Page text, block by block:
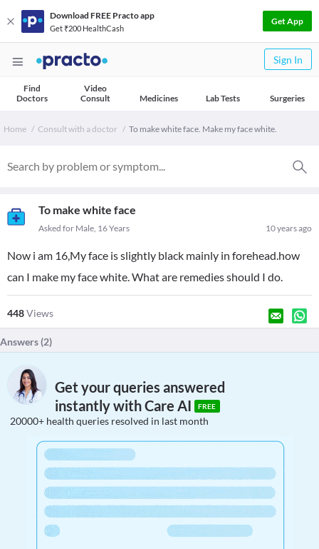
Download FREE Practo app
Get ₹200 HealthCash
Get App
Sign In
Find
Doctors
Video
Consult
Medicines Lab Tests Surgeries
Home Consult with a doctor To make white face. Make my face white.
To make white face
10 years ago
Asked for Male, 16 Years
Now i am 16,My face is slightly black mainly in forehead.how
can I make my face white. What are remedies should I do.
448Views
Answers (2)
Get your queries answered
instantly with Care AI
FREE
20000+ health queries resolved in last month